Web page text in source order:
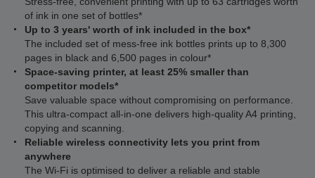
of ink in one set of bottles*
Up to 3 years' worth of ink included in the box*
The included set of mess-free ink bottles prints up to 8,300
pages in black and 6,500 pages in colour*
Space-saving printer, at least 25% smaller than
competitor models*
Save valuable space without compromising on performance.
This ultra‑compact all‑in‑one delivers high‑quality A4 printing,
copying and scanning.
Reliable wireless connectivity lets you print from
anywhere
The Wi‑Fi is optimised to deliver a reliable and stable